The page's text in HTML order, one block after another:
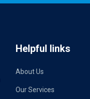
Helpful links
About Us
Our Services